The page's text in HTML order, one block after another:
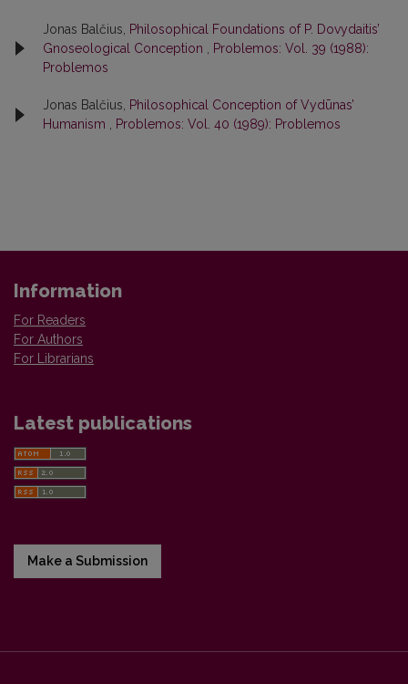
Jonas Balčius,
Philosophical Foundations of P. Dovydaitis’
Gnoseological Conception
Problemos: Vol. 39 (1988):
Problemos
Jonas Balčius,
Philosophical Conception of Vydūnas’
Humanism
Problemos: Vol. 40 (1989): Problemos
Information
For Readers
For Authors
For Librarians
Latest publications
Make a Submission